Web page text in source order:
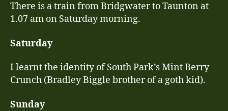
There is a train from Bridgwater to Taunton at
1.07 am on Saturday morning.
Saturday
I learnt the identity of South Park’s Mint Berry
Crunch (Bradley Biggle brother of a goth kid).
Sunday